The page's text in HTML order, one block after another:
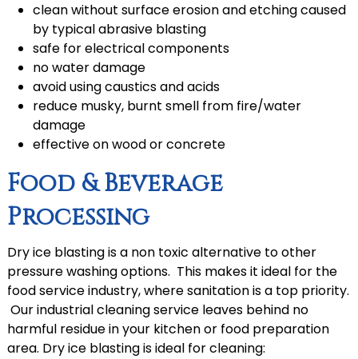
clean without surface erosion and etching caused
by typical abrasive blasting
safe for electrical components
no water damage
avoid using caustics and acids
reduce musky, burnt smell from fire/water
damage
effective on wood or concrete
Food & Beverage
Processing
Dry ice blasting is a non toxic alternative to other
pressure washing options. This makes it ideal for the
food service industry, where sanitation is a top priority.
Our industrial cleaning service leaves behind no
harmful residue in your kitchen or food preparation
area. Dry ice blasting is ideal for cleaning: